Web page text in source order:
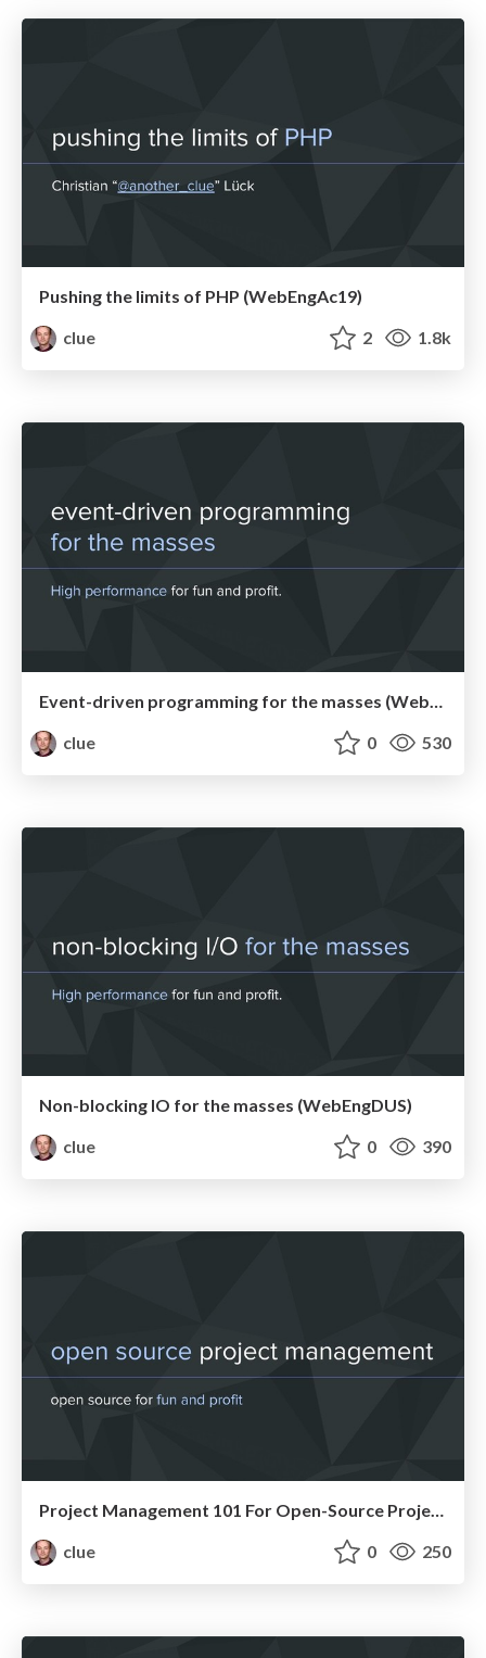
Pushing the limits of PHP (WebEngAc19)
clue
2 1.8k
Event-driven programming for the masses (WebMeetupCgn)
clue
0 530
Non-blocking IO for the masses (WebEngDUS)
clue
0 390
clue
0 250